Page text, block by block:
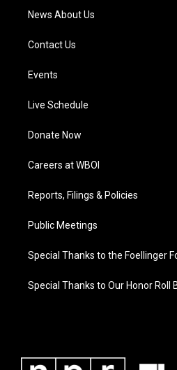
News About Us
Contact Us
Events
Live Schedule
Donate Now
Careers at WBOI
Reports, Filings & Policies
Public Meetings
Special Thanks to the Foellinger
Special Thanks to Our Honor Roll